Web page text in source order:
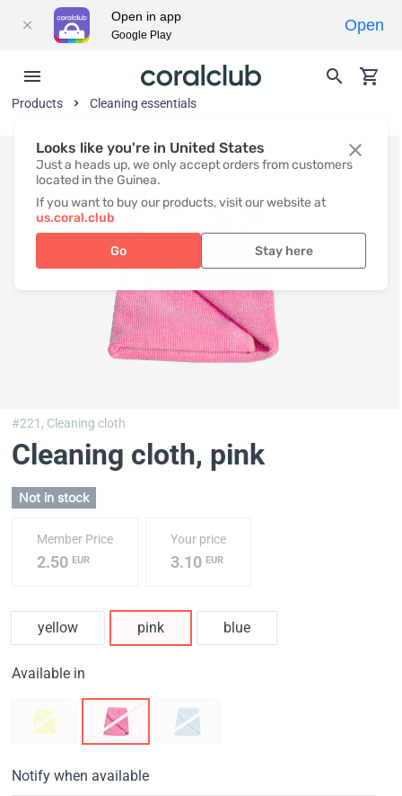
Looks like you're in United States
Just a heads up, we only accept orders from customers
located in the Guinea.
If you want to buy our products, visit our website at
us.coral.club
Go Stay here
Products Cleaning essentials
#221, Cleaning cloth
Cleaning cloth, pink
Not in stock
Member Price
2.50 EUR
Your price
3.10EUR
yellow pink blue
Available in
Notify when available
Open in app
Google Play
Open